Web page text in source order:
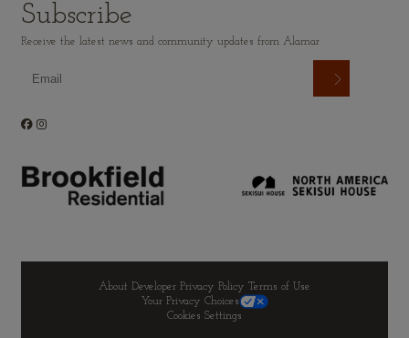
Subscribe
Receive the latest news and community updates from Alamar
About Developer Privacy Policy Terms of Use
Your Privacy Choices
Cookies Settings